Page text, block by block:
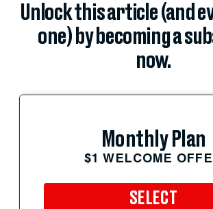
Unlock this article (and
one) by becoming a
now.
Monthly Plan
$1 WELCOME
SELECT